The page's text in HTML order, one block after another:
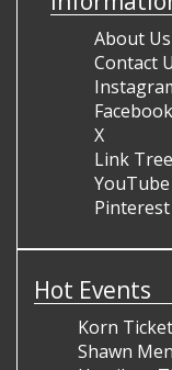
About Us
Contact
Facebook
X
Link Tree
YouTube
Pinterest
Hot Events
Korn
Shawn